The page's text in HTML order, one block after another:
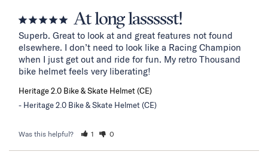
At long lassssst!
Superb. Great to look at and great features not found
elsewhere. I don’t need to look like a Racing Champion
when I just get out and ride for fun. My retro Thousand
bike helmet feels very liberating!
Heritage 2.0 Bike & Skate Helmet (CE)
Heritage 2.0 Bike & Skate Helmet (CE)
Was this helpful? 1 0